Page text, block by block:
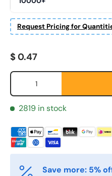
Request Pricing for
Etternavn *
E-post
Postnummer *
Regular price
$ 0.47
Qty
2819 in stock
Save more: 5%